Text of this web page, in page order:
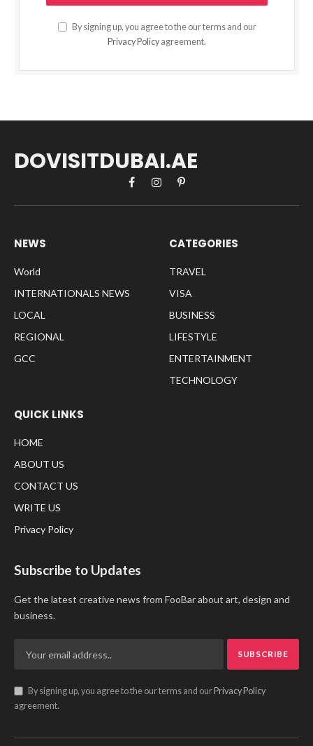
By signing up, you agree to the our terms and our
Privacy Policy agreement.
DOVISITDUBAI.AE
FacebookInstagramPinterest
NEWS
World
INTERNATIONALS NEWS
LOCAL
REGIONAL
GCC
CATEGORIES
TRAVEL
VISA
BUSINESS
LIFESTYLE
ENTERTAINMENT
TECHNOLOGY
QUICK LINKS
HOME
ABOUT US
CONTACT US
WRITE US
Privacy Policy
Subscribe to Updates
Get the latest creative news from FooBar about art, design and
business.
By signing up, you agree to the our terms and our Privacy Policy
agreement.